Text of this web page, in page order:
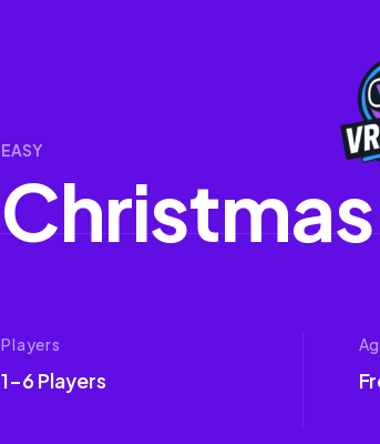
EASY
Christmas
Players
1-6 Players